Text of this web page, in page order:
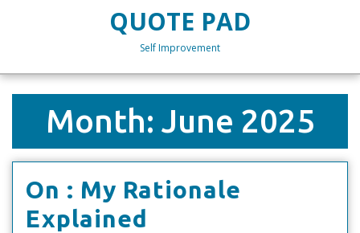
QUOTE PAD
Self Improvement
Month: June 2025
On : My Rationale
Explained